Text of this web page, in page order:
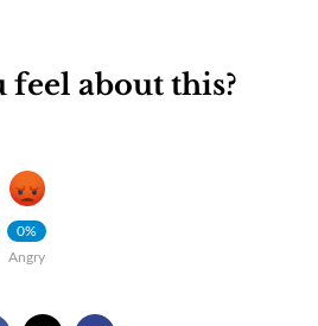
about this?
0%
Angry